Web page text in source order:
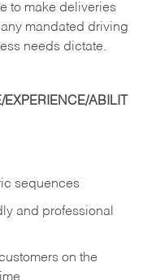
to make deliveries
mandated driving
needs dictate.
ABILIT
sequences
and professional
on the